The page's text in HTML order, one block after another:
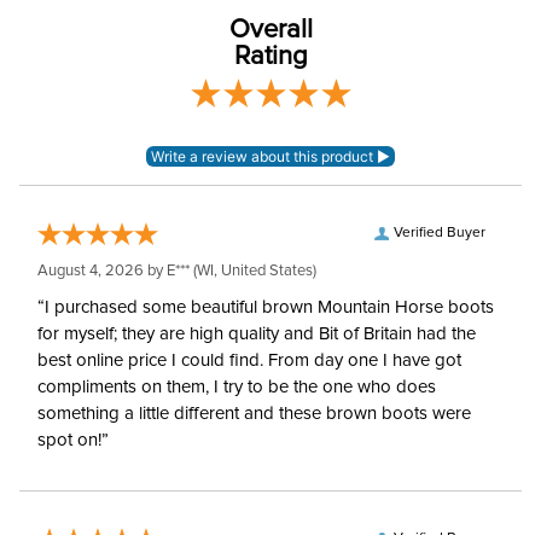
Overall
Rating
Verified Buyer
August 4, 2026 by E*** (WI, United States)
“I purchased some beautiful brown Mountain Horse boots
for myself; they are high quality and Bit of Britain had the
best online price I could find. From day one I have got
compliments on them, I try to be the one who does
something a little different and these brown boots were
spot on!”